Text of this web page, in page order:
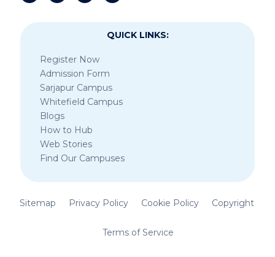
QUICK LINKS:
Register Now
Admission Form
Sarjapur Campus
Whitefield Campus
Blogs
How to Hub
Web Stories
Find Our Campuses
Sitemap Privacy Policy Cookie Policy Copyright
Terms of Service